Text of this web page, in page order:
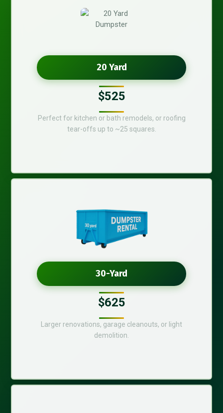
20 Yard
$525
Perfect for kitchen or bath remodels, or roofing
tear-offs up to ~25 squares.
30-Yard
$625
Larger renovations, garage cleanouts, or light
demolition.